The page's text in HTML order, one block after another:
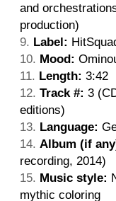
and
production)
Label:
Mood:
Length: 3:42
Track #: 3
editions)
Language:
Album (if
recording, 2014)
Music style:
mythic coloring